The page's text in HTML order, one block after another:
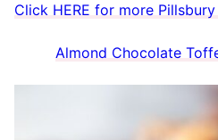
Click HERE for more
Almond Chocolate